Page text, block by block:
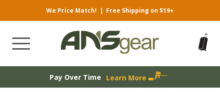
We Price Match! | Free Shipping on $19+
Pay Over Time Learn More